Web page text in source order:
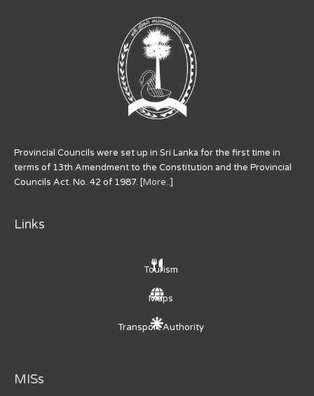
Provincial Councils were set up in Sri Lanka for the first time in
terms of 13th Amendment to the Constitution and the Provincial
Councils Act. No. 42 of 1987. [More..]
Links
Tourism
Maps
Transport Authority
MISs